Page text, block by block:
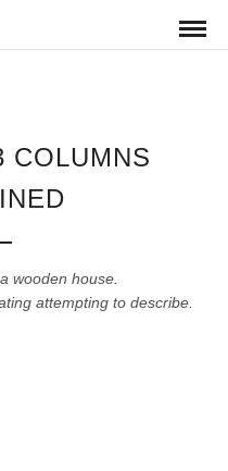
COLUMNS
wooden house.
attempting to describe.